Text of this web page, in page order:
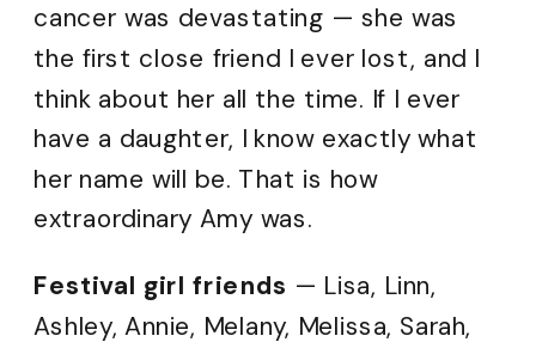
cancer was devastating — she was
the first close friend I ever lost, and I
think about her all the time. If I ever
have a daughter, I know exactly what
her name will be. That is how
extraordinary Amy was.
Festival girl friends — Lisa, Linn,
Ashley, Annie, Melany, Melissa, Sarah,